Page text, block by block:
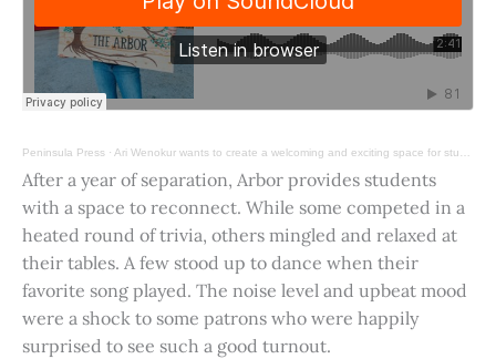
Peninsula Press · Ari Wenokur wants to create a welcoming and exciting space for students at Stanford University.
After a year of separation, Arbor provides students
with a space to reconnect. While some competed in a
heated round of trivia, others mingled and relaxed at
their tables. A few stood up to dance when their
favorite song played. The noise level and upbeat mood
were a shock to some patrons who were happily
surprised to see such a good turnout.